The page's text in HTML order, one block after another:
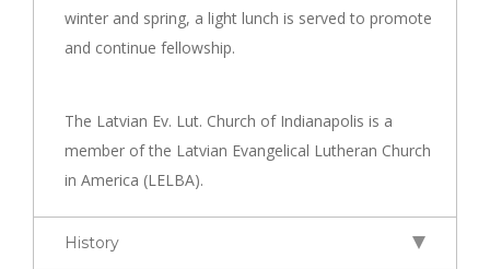
winter and spring, a light lunch is served to promote
and continue fellowship.
The Latvian Ev. Lut. Church of Indianapolis is a
member of the Latvian Evangelical Lutheran Church
in America (LELBA).
History